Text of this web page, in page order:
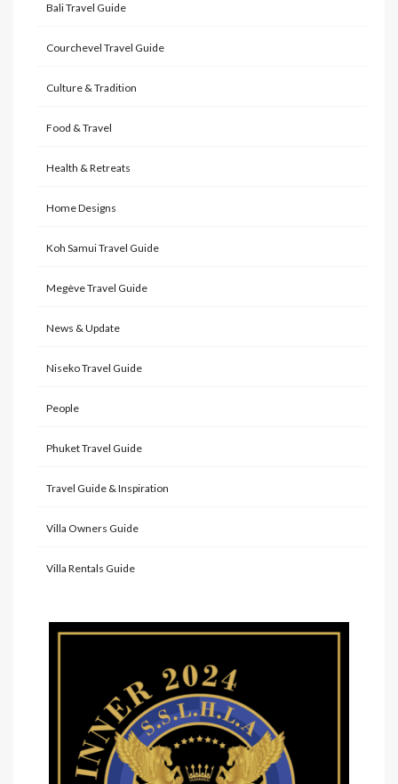
Bali Travel Guide
Courchevel Travel Guide
Culture & Tradition
Food & Travel
Health & Retreats
Home Designs
Koh Samui Travel Guide
Megève Travel Guide
News & Update
Niseko Travel Guide
People
Phuket Travel Guide
Travel Guide & Inspiration
Villa Owners Guide
Villa Rentals Guide